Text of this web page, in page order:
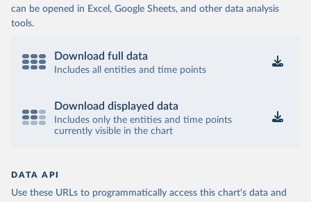
can be opened in Excel, Google Sheets, and other data analysis
tools.
Download full data
Includes all entities and time points
Download displayed data
Includes only the entities and time points
currently visible in the chart
DATA API
Use these URLs to programmatically access this chart's data and